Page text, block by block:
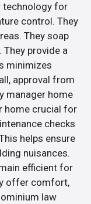
technology for
control. They
They soap
provide a
minimizes
approval from
manager home
home crucial for
checks
helps ensure
nuisances.
efficient for
offer comfort,
law